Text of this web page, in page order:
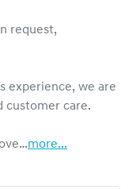
request,
experience, we are
customer care.
more...